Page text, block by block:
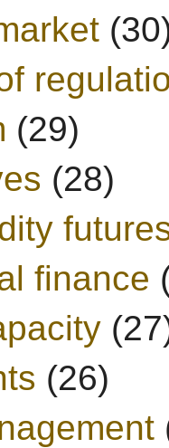
(29)
(28)
finance
(26)